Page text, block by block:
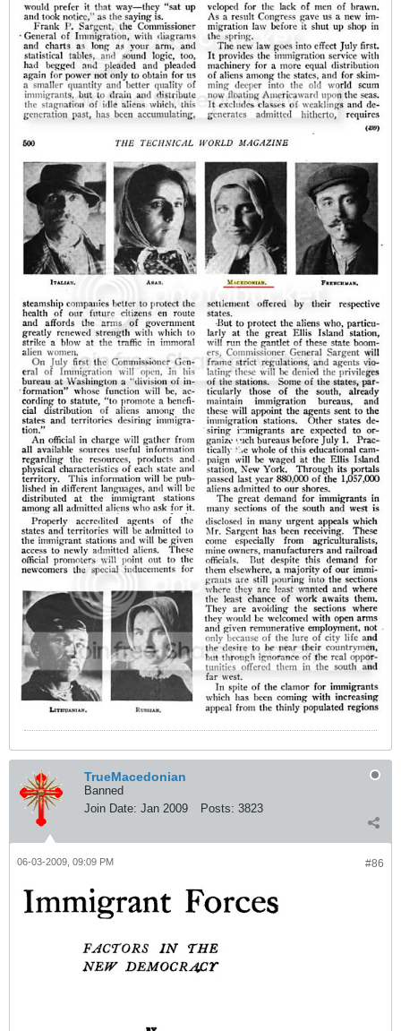
TrueMacedonian
Banned
Join Date: Jan 2009 Posts: 3823
#86
06-03-2009, 09:09 PM